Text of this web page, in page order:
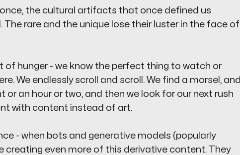
the cultural artifacts that once defined us
The rare and the unique lose their luster in the face of
of hunger - we know the perfect thing to watch or
We endlessly scroll and scroll. We find a morsel, and
an hour or two, and then we look for our next rush
with content instead of art.
- when bots and generative models (popularly
creating even more of this derivative content. They